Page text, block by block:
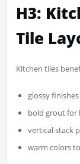
H3:
Tile
Kitchen tiles
glossy
bold grout for
vertical stack
warm colors